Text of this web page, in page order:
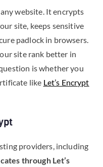
website. It encrypts
site, keeps sensitive
padlock in browsers.
site rank better in
is whether you
like Let’s Encrypt
providers, including
through Let’s